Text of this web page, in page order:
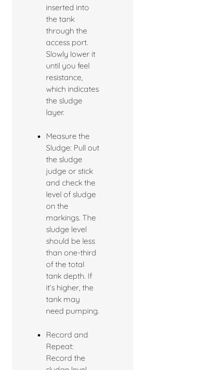
inserted into
the tank
through the
access port.
Slowly lower it
until you feel
resistance,
which indicates
the sludge
layer.
Measure the
Sludge: Pull out
the sludge
judge or stick
and check the
level of sludge
on the
markings. The
sludge level
should be less
than one-third
of the total
tank depth. If
it’s higher, the
tank may
need pumping.
Record and
Repeat:
Record the